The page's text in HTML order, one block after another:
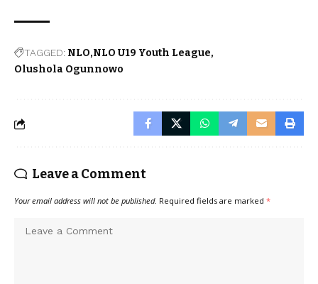
TAGGED: NLO NLO U19 Youth League
Olushola Ogunnowo
Leave a Comment
Your email address will not be published. Required fields are marked *